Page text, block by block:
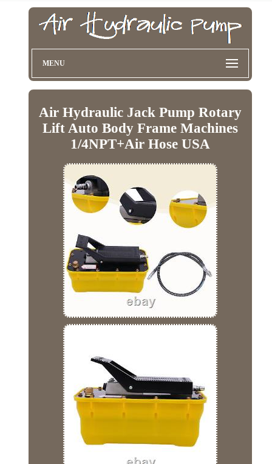
MENU
Air Hydraulic Jack Pump Rotary
Lift Auto Body Frame Machines
1/4NPT+Air Hose USA